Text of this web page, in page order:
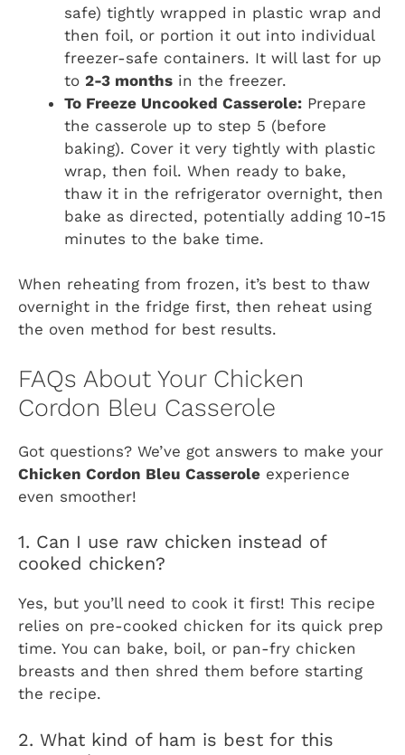
safe) tightly wrapped in plastic wrap and
then foil, or portion it out into individual
freezer-safe containers. It will last for up
to 2-3 months in the freezer.
To Freeze Uncooked Casserole: Prepare
the casserole up to step 5 (before
baking). Cover it very tightly with plastic
wrap, then foil. When ready to bake,
thaw it in the refrigerator overnight, then
bake as directed, potentially adding 10-15
minutes to the bake time.
When reheating from frozen, it’s best to thaw
overnight in the fridge first, then reheat using
the oven method for best results.
FAQs About Your Chicken
Cordon Bleu Casserole
Got questions? We’ve got answers to make your
Chicken Cordon Bleu Casserole experience
even smoother!
1. Can I use raw chicken instead of
cooked chicken?
Yes, but you’ll need to cook it first! This recipe
relies on pre-cooked chicken for its quick prep
time. You can bake, boil, or pan-fry chicken
breasts and then shred them before starting
the recipe.
2. What kind of ham is best for this